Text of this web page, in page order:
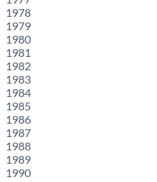
1978
1979
1980
1981
1982
1983
1984
1985
1986
1987
1988
1989
1990